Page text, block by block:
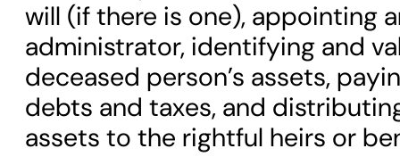
will (if there is one), appointing
administrator, identifying and
deceased person’s assets,
debts and taxes, and
assets to the rightful heirs or